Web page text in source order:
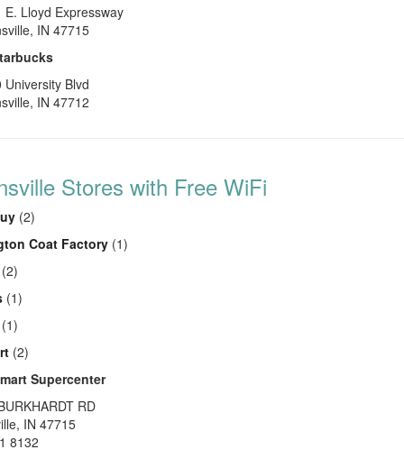
E. Lloyd Expressway
, IN 47715
University Blvd
, IN 47712
Stores with Free WiFi
(2)
Coat Factory (1)
(1)
(2)
Supercenter
RD
, IN 47715
8132